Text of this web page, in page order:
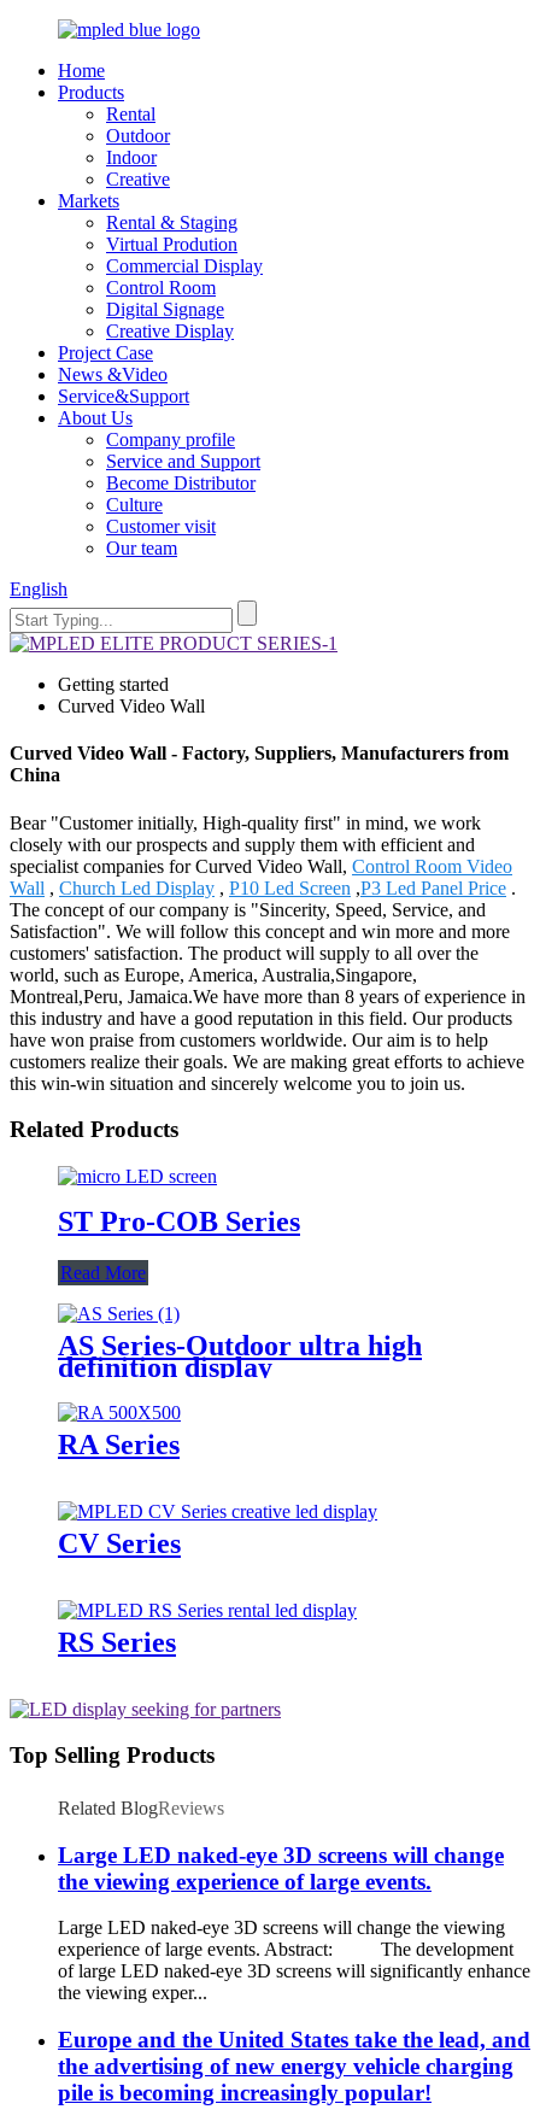
Home
Products
Rental
Outdoor
Indoor
Creative
Markets
Rental & Staging
Virtual Prodution
Commercial Display
Control Room
Digital Signage
Creative Display
Project Case
News &Video
Service&Support
About Us
Company profile
Service and Support
Become Distributor
Culture
Customer visit
Our team
English
Getting started
Curved Video Wall
Curved Video Wall - Factory, Suppliers, Manufacturers from
China
Bear "Customer initially, High-quality first" in mind, we work
closely with our prospects and supply them with efficient and
specialist companies for Curved Video Wall, Control Room Video
Wall , Church Led Display , P10 Led Screen ,P3 Led Panel Price .
The concept of our company is "Sincerity, Speed, Service, and
Satisfaction". We will follow this concept and win more and more
customers' satisfaction. The product will supply to all over the
world, such as Europe, America, Australia,Singapore,
Montreal,Peru, Jamaica.We have more than 8 years of experience in
this industry and have a good reputation in this field. Our products
have won praise from customers worldwide. Our aim is to help
customers realize their goals. We are making great efforts to achieve
this win-win situation and sincerely welcome you to join us.
Related Products
ST Pro-COB Series
Read More
AS Series-Outdoor ultra high
definition display
RA Series
CV Series
RS Series
Top Selling Products
Related BlogReviews
Large LED naked-eye 3D screens will change
the viewing experience of large events.
Large LED naked-eye 3D screens will change the viewing
experience of large events. Abstract: The development
of large LED naked-eye 3D screens will significantly enhance
the viewing exper...
Europe and the United States take the lead, and
the advertising of new energy vehicle charging
pile is becoming increasingly popular!